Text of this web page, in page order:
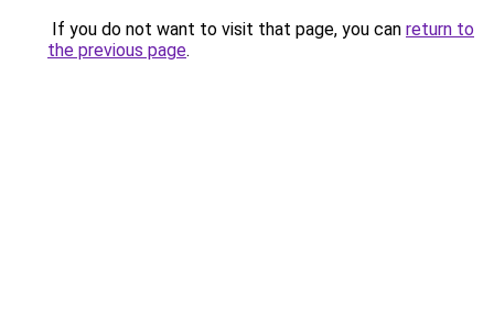
If you do not want to visit that page, you can return to
the previous page.